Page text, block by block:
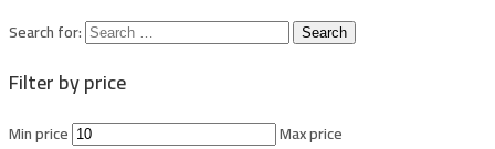
Search for:
Filter by price
Min price Max price